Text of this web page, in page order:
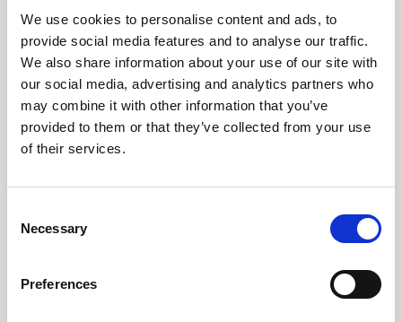
We use cookies to personalise content and ads, to
provide social media features and to analyse our traffic.
We also share information about your use of our site with
our social media, advertising and analytics partners who
may combine it with other information that you’ve
provided to them or that they’ve collected from your use
of their services.
Selection
Necessary
Preferences
RECOVERING
WITH CARE
Usable parts are meticulously
recovered in a safe ESD
envirnoment, ensuring no